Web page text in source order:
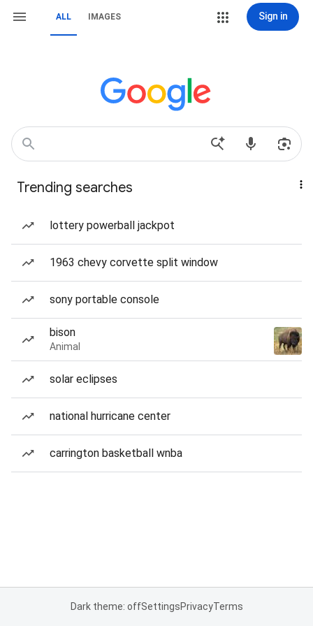
ALL IMAGES Sign in
Trending searches
lottery powerball jackpot
1963 chevy corvette split window
sony portable console
bison
Animal
solar eclipses
national hurricane center
carrington basketball wnba
Dark theme: offSettingsPrivacyTerms